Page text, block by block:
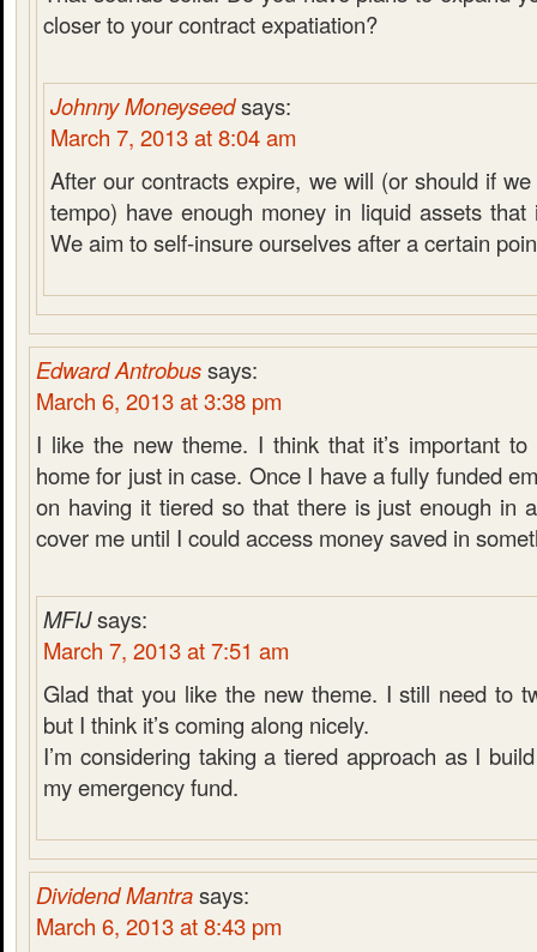
closer to your contract expatiation?
Johnny Moneyseedsays:
March 7, 2013 at 8:04 am
After our contracts expire, we will (or should if
tempo) have enough money in liquid assets that
We aim to self-insure ourselves after a certain
Edward Antrobussays:
March 6, 2013 at 3:38 pm
I like the new theme. I think that it’s important
home for just in case. Once I have a fully funded
on having it tiered so that there is just enough in
cover me until I could access money saved in
MFIJsays:
March 7, 2013 at 7:51 am
Glad that you like the new theme. I still need to
but I think it’s coming along nicely.
I’m considering taking a tiered approach as I
my emergency fund.
Dividend Mantrasays:
March 6, 2013 at 8:43 pm